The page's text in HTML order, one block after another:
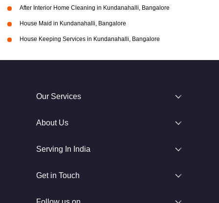
After Interior Home Cleaning in Kundanahalli, Bangalore
House Maid in Kundanahalli, Bangalore
House Keeping Services in Kundanahalli, Bangalore
Our Services
About Us
Serving In India
Get in Touch